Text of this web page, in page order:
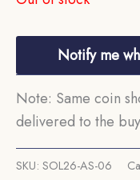
Notify me
Note: Same coin
delivered to the
SKU: SOL26-AS-06